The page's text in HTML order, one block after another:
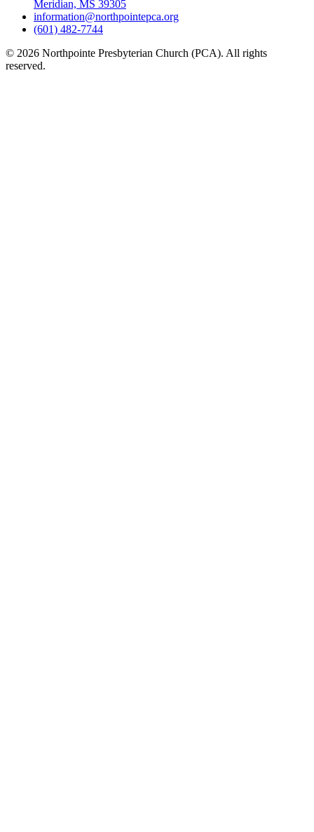
Meridian, MS 39305
information@northpointepca.org
(601) 482-7744
© 2026 Northpointe Presbyterian Church (PCA). All rights
reserved.